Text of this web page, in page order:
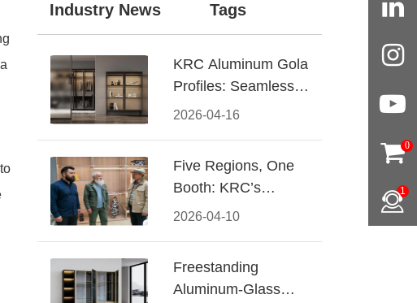
Industry News Tags
2026-04-16
KRC Aluminum Gola
Profiles: Seamless
Handleless Cabinet
2026-04-10
Five Regions, One
Booth: KRC’s
Aluminum Hardware
Freestanding
Aluminum-Glass
0
1